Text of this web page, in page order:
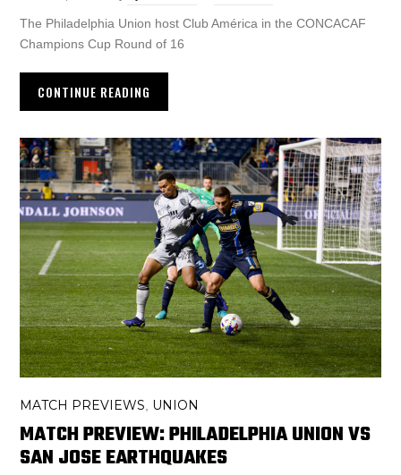
The Philadelphia Union host Club América in the CONCACAF
Champions Cup Round of 16
CONTINUE READING
MATCH PREVIEWS UNION
MATCH PREVIEW: PHILADELPHIA UNION VS
SAN JOSE EARTHQUAKES